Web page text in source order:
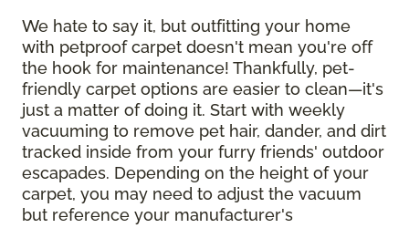
We hate to say it, but outfitting your home
with petproof carpet doesn't mean you're off
the hook for maintenance! Thankfully, pet-
friendly carpet options are easier to clean—it's
just a matter of doing it. Start with weekly
vacuuming to remove pet hair, dander, and dirt
tracked inside from your furry friends' outdoor
escapades. Depending on the height of your
carpet, you may need to adjust the vacuum
but reference your manufacturer's